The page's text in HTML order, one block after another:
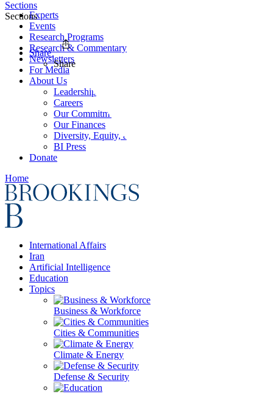
Experts
Events
Research Programs
Research & Commentary
Newsletters
For Media
About Us
Leadership
Careers
Our Commitments
Our Finances
Diversity, Equity, and Inclusion
BI Press
Donate
Home
International Affairs
Iran
Artificial Intelligence
Education
Topics
Business & Workforce
Cities & Communities
Climate & Energy
Defense & Security
Sections
Sections
Share
Share